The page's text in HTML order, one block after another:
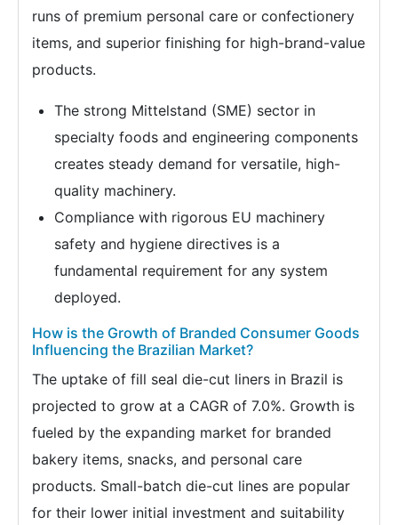
runs of premium personal care or confectionery
items, and superior finishing for high-brand-value
products.
The strong Mittelstand (SME) sector in
specialty foods and engineering components
creates steady demand for versatile, high-
quality machinery.
Compliance with rigorous EU machinery
safety and hygiene directives is a
fundamental requirement for any system
deployed.
How is the Growth of Branded Consumer Goods
Influencing the Brazilian Market?
The uptake of fill seal die-cut liners in Brazil is
projected to grow at a CAGR of 7.0%. Growth is
fueled by the expanding market for branded
bakery items, snacks, and personal care
products. Small-batch die-cut lines are popular
for their lower initial investment and suitability